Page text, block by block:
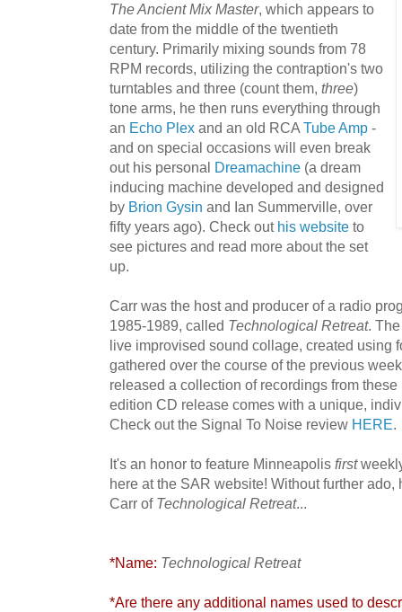
The Ancient Mix Master, which appears to
date from the middle of the twentieth
century. Primarily mixing sounds from 78
RPM records, utilizing the contraption's two
turntables and three (count them, three)
tone arms, he then runs everything through
an Echo Plex and an old RCA Tube Amp -
and on special occasions will even break
out his personal Dreamachine (a dream
inducing machine developed and designed
by Brion Gysin and Ian Summerville, over
fifty years ago). Check out his website to
see pictures and read more about the set
up.
Carr was the host and producer of a radio
1985-1989, called Technological Retreat.
live improvised sound collage, created using
gathered over the course of the previous
released a collection of recordings from
edition CD release comes with a unique,
Check out the Signal To Noise review HERE.
It's an honor to feature Minneapolis first
here at the SAR website! Without further
Carr of Technological Retreat...
*Name: Technological Retreat
*Are there any additional names used to